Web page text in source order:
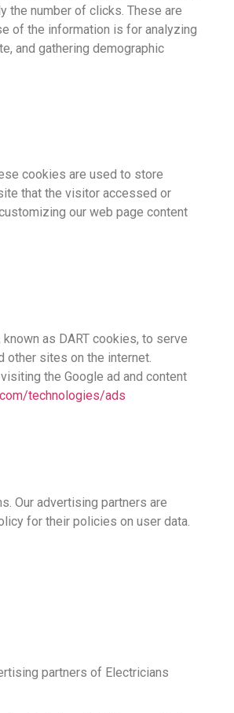
the number of clicks. These are
of the information is for analyzing
and gathering demographic
cookies are used to store
that the visitor accessed or
our web page content
as DART cookies, to serve
sites on the internet.
the Google ad and content
technologies/ads
Our advertising partners are
for their policies on user data.
partners of Electricians